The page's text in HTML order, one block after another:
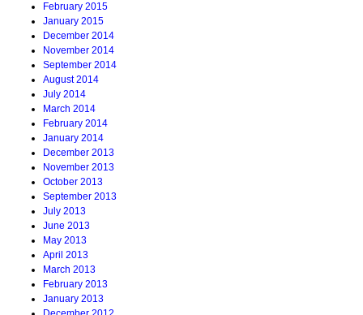
February 2015
January 2015
December 2014
November 2014
September 2014
August 2014
July 2014
March 2014
February 2014
January 2014
December 2013
November 2013
October 2013
September 2013
July 2013
June 2013
May 2013
April 2013
March 2013
February 2013
January 2013